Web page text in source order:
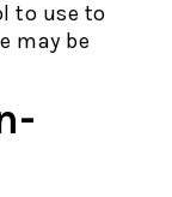
to use to
may be